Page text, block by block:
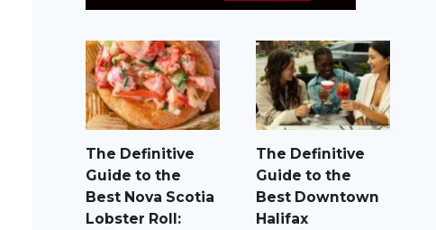
The Definitive
Guide to the
Best Nova Scotia
Lobster Roll:
The Definitive
Guide to the
Best Downtown
Halifax